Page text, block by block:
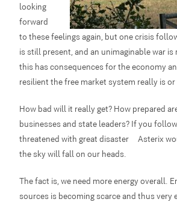
looking
forward
to these feelings again, but one crisis
is still present, and an unimaginable war is
this has consequences for the economy
resilient the free market system really is
How bad will it really get? How prepared
businesses and state leaders? If you
threatened with great disaster – Asterix
the sky will fall on our heads.
The fact is, we need more energy overall.
sources is becoming scarce and thus very